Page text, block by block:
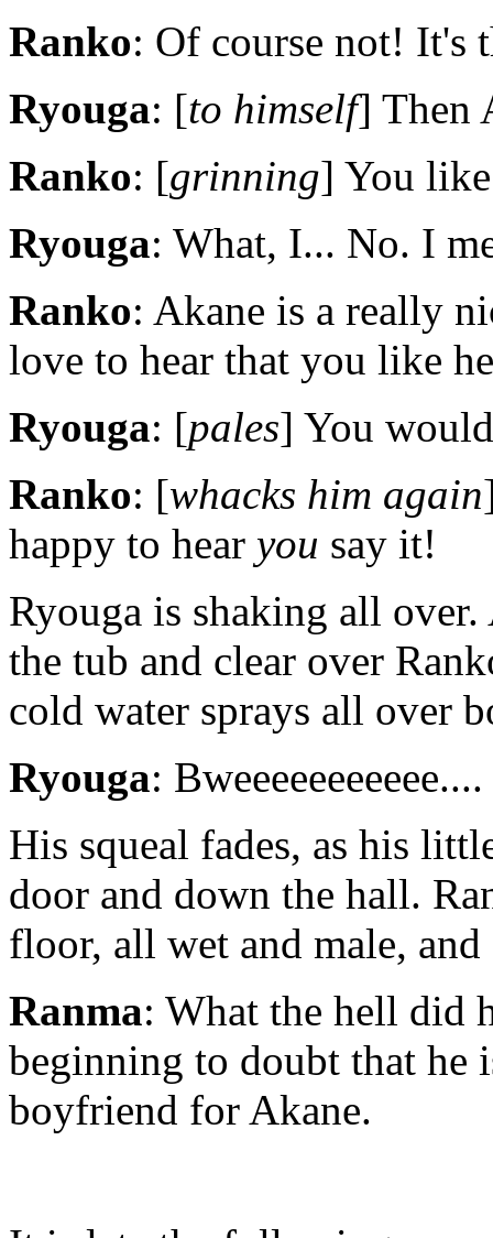
Ranko: Of course not! It's
Ryouga: [to himself] Then
Ranko: [grinning] You
Ryouga: What, I... No. I
Ranko: Akane is a really
love to hear that you like
Ryouga: [pales] You
Ranko: [whacks him again
happy to hear you say it!
Ryouga is shaking all
the tub and clear over
cold water sprays all over
Ryouga: Bweeeeeeeeeee....
His squeal fades, as his
door and down the hall.
floor, all wet and male, and
Ranma: What the hell did
beginning to doubt that he
boyfriend for Akane.